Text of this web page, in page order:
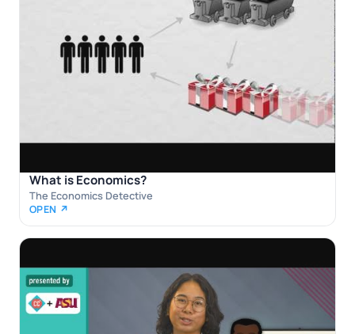
What is Economics?
The Economics Detective
OPEN ↗